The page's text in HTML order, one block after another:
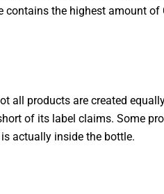
the highest amount of
all products are created
of its label claims. Some
actually inside the bottle.